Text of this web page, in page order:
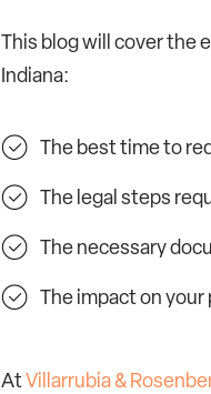
This blog will cover the
Indiana:
The best time to
The legal steps
The necessary
The impact on
AtVillarrubia &